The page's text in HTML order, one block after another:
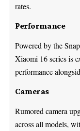
rates.
Performance
Powered by the
Xiaomi 16 series is
performance
Cameras
Rumored camera
across all models,